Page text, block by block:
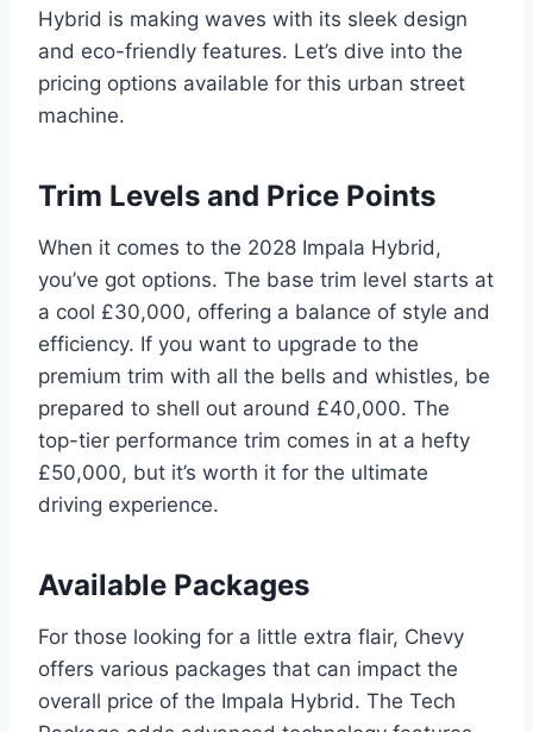
Hybrid is making waves with its sleek design
and eco-friendly features. Let’s dive into the
pricing options available for this urban street
machine.
Trim Levels and Price Points
When it comes to the 2028 Impala Hybrid,
you’ve got options. The base trim level starts at
a cool £30,000, offering a balance of style and
efficiency. If you want to upgrade to the
premium trim with all the bells and whistles, be
prepared to shell out around £40,000. The
top-tier performance trim comes in at a hefty
£50,000, but it’s worth it for the ultimate
driving experience.
Available Packages
For those looking for a little extra flair, Chevy
offers various packages that can impact the
overall price of the Impala Hybrid. The Tech